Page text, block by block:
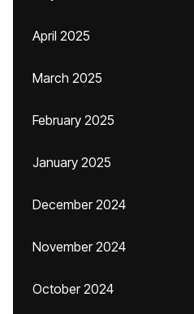
April 2025
March 2025
February 2025
January 2025
December 2024
November 2024
October 2024